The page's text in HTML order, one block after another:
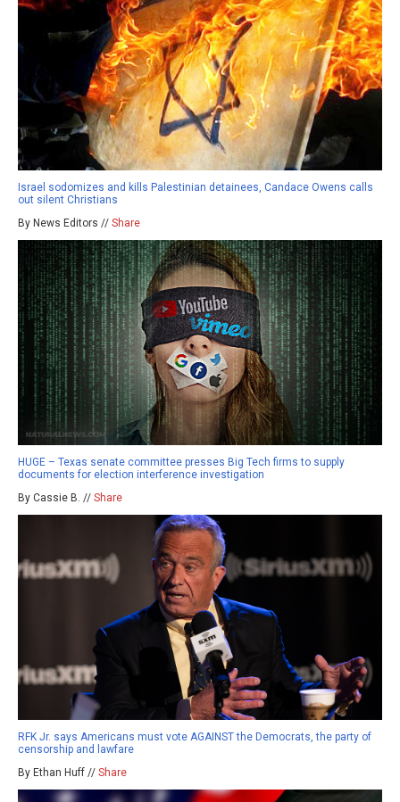
Israel sodomizes and kills Palestinian detainees, Candace Owens calls
out silent Christians
By News Editors // Share
HUGE – Texas senate committee presses Big Tech firms to supply
documents for election interference investigation
By Cassie B. // Share
RFK Jr. says Americans must vote AGAINST the Democrats, the party of
censorship and lawfare
By Ethan Huff // Share